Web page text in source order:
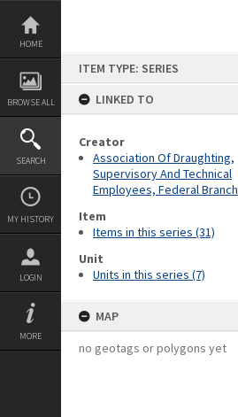
Skip
content
HOME
BROWSE ALL
SEARCH
MY HISTORY
LOGIN
MORE
ITEM TYPE: SERIES
LINKED TO
Creator
Association Of Draughting,
Supervisory And Technical
Employees, Federal Branch
Item
Items in this series (31)
Unit
Units in this series (7)
MAP
no geotags or polygons yet